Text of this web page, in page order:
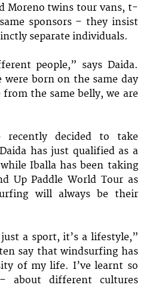
Moreno twins tour vans, t-
sponsors – they insist
separate individuals.
people,” says Daida.
were born on the same day
the same belly, we are
recently decided to take
has just qualified as a
Iballa has been taking
Up Paddle World Tour as
will always be their
a sport, it’s a lifestyle,”
say that windsurfing has
of my life. I’ve learnt so
about different cultures